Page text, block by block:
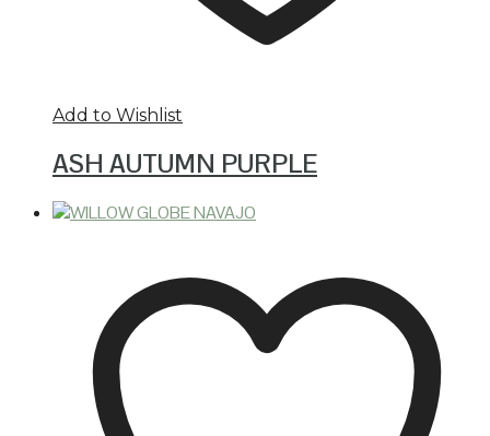
Add to Wishlist
ASH AUTUMN PURPLE